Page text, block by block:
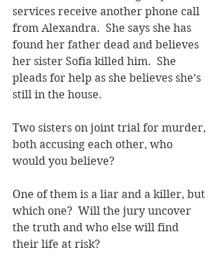
services receive another phone call
from Alexandra.  She says she has
found her father dead and believes
her sister Sofia killed him.  She
pleads for help as she believes she’s
still in the house.
Two sisters on joint trial for murder,
both accusing each other, who
would you believe?
One of them is a liar and a killer, but
which one?  Will the jury uncover
the truth and who else will find
their life at risk?